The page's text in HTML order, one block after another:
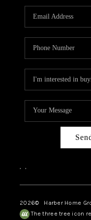
, ,
2026© Harber Home
The three tree icon